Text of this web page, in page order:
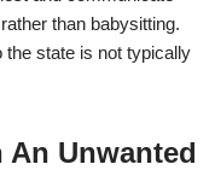
than babysitting.
the state is not typically
An Unwanted